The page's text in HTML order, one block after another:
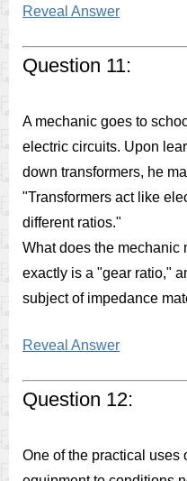
Reveal Answer
Question 11:
A mechanic goes to
electric circuits. Upon
down transformers, he
"Transformers act like
different ratios."
What does the mechanic
exactly is a "gear ratio,"
subject of impedance
Reveal Answer
Question 12:
One of the practical uses